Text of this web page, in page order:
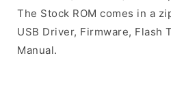
The Stock ROM comes in a
USB Driver, Firmware, Flash
Manual.